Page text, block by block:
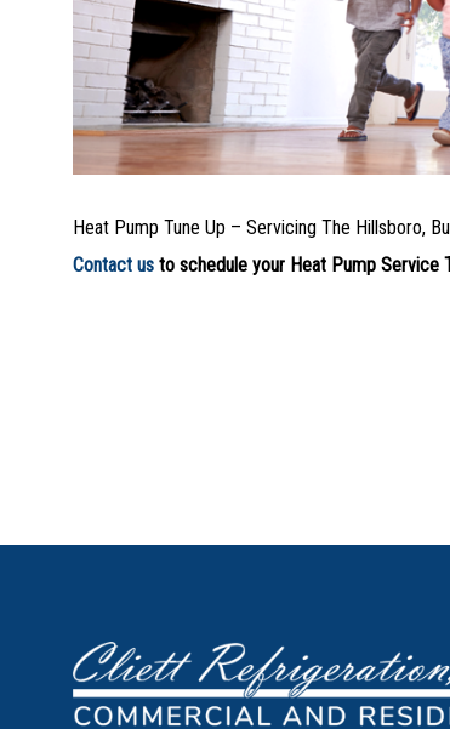
Heat Pump Tune Up – Servicing The Hillsboro,
Contact us to schedule your Heat Pump Service